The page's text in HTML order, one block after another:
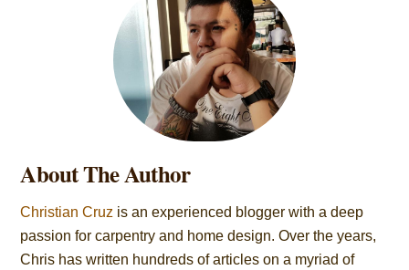
About The Author
Christian Cruz is an experienced blogger with a deep
passion for carpentry and home design. Over the years,
Chris has written hundreds of articles on a myriad of